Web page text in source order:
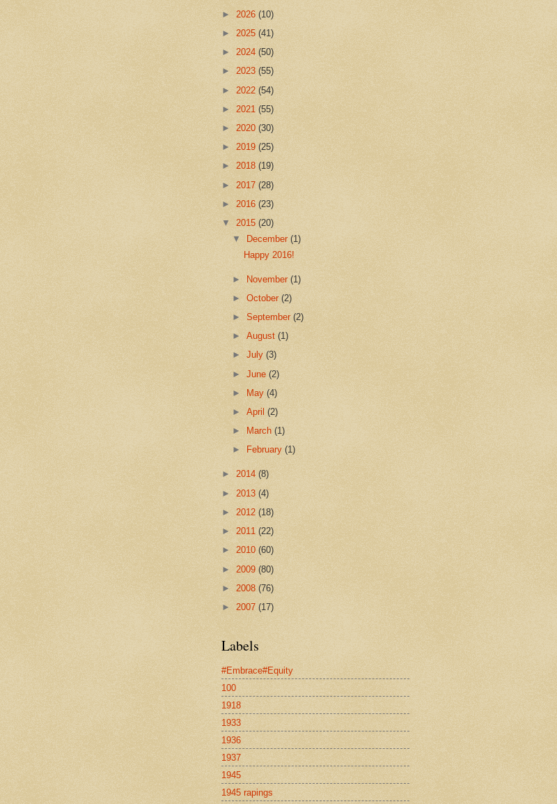
► 2026 (10)
► 2025 (41)
► 2024 (50)
► 2023 (55)
► 2022 (54)
► 2021 (55)
► 2020 (30)
► 2019 (25)
► 2018 (19)
► 2017 (28)
► 2016 (23)
▼ 2015 (20)
▼
December(1)
Happy 2016!
► November(1)
►October(2)
►September(2)
►August(1)
►July(3)
►June(2)
►
May(4)
►April(2)
►
March(1)
►
February(1)
► 2014 (8)
► 2013 (4)
► 2012 (18)
► 2011 (22)
► 2010 (60)
► 2009 (80)
► 2008 (76)
► 2007 (17)
Labels
#Embrace#Equity
100
1918
1933
1936
1937
1945
1945 rapings